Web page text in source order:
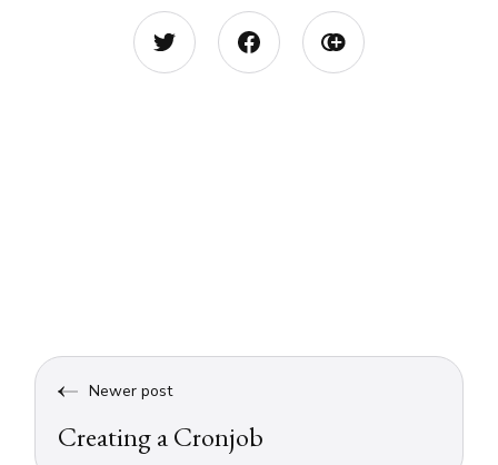
Newer post
Creating a Cronjob